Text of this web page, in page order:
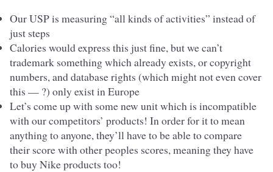
Our USP is measuring “all kinds of activities” instead of
just steps
Calories would express this just fine, but we can’t
trademark something which already exists, or copyright
numbers, and database rights (which might not even cover
this — ?) only exist in Europe
Let’s come up with some new unit which is incompatible
with our competitors’ products! In order for it to mean
anything to anyone, they’ll have to be able to compare
their score with other peoples scores, meaning they have
to buy Nike products too!